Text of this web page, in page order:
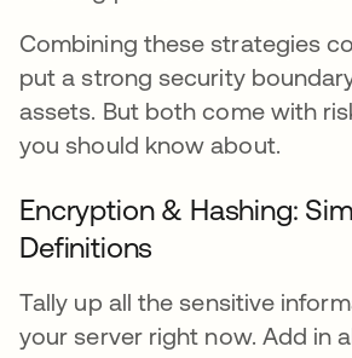
Combining these strategies
put a strong security
assets. But both come with
you should know about.
Encryption & Hashing:
Definitions
Tally up all the sensitive
your server right now. Add in